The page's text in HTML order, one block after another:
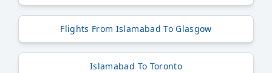
Flights From Islamabad To Glasgow
Islamabad To Toronto